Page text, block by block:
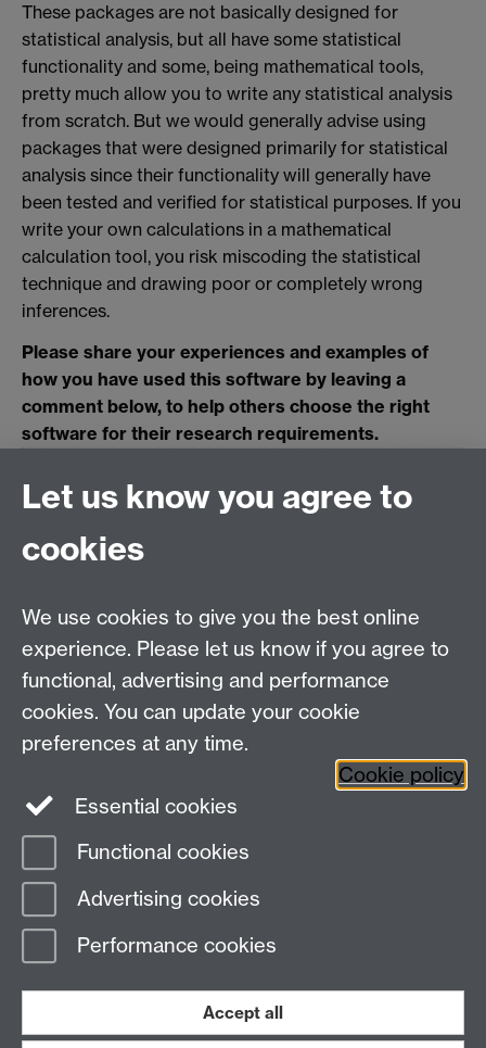
These packages are not basically designed for
statistical analysis, but all have some statistical
functionality and some, being mathematical tools,
pretty much allow you to write any statistical analysis
from scratch. But we would generally advise using
packages that were designed primarily for statistical
analysis since their functionality will generally have
been tested and verified for statistical purposes. If you
write your own calculations in a mathematical
calculation tool, you risk miscoding the statistical
technique and drawing poor or completely wrong
inferences.
Please share your experiences and examples of
how you have used this software by leaving a
comment below, to help others choose the right
software for their research requirements.
0 page comments
Contact Us
lmd@warwick.ac.uk
Find Us
Second Floor, University House
University of Warwick
CV4 7AL
Page contact:
Development
Last revised: Tue 2 Jul 2013
Let us know you agree to
cookies
We use cookies to give you the best online
experience. Please let us know if you agree to
functional, advertising and performance
cookies. You can update your cookie
preferences at any time.
Cookie policy
Essential cookies
Functional cookies
Advertising cookies
Performance cookies
Accept all